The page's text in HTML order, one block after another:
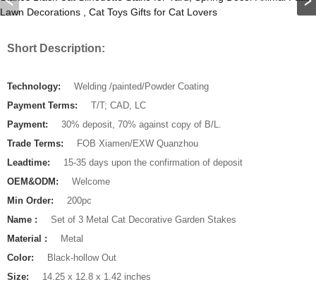
Short Description:
Technology:
Welding /painted/Powder Coating
Payment Terms:
T/T; CAD, LC
Payment:
30% deposit, 70% against copy of B/L.
Trade Terms:
FOB Xiamen/EXW Quanzhou
Leadtime:
15-35 days upon the confirmation of deposit
OEM&ODM:
Welcome
Min Order:
200pc
Name :
Set of 3 Metal Cat Decorative Garden Stakes
Material :
Metal
Color:
Black-hollow Out
Size:
14.25 x 12.8 x 1.42 inches